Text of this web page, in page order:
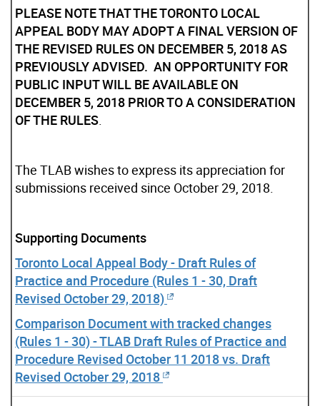
PLEASE NOTE THAT THE TORONTO LOCAL
APPEAL BODY MAY ADOPT A FINAL VERSION OF
THE REVISED RULES ON DECEMBER 5, 2018 AS
PREVIOUSLY ADVISED. AN OPPORTUNITY FOR
PUBLIC INPUT WILL BE AVAILABLE ON
DECEMBER 5, 2018 PRIOR TO A CONSIDERATION
OF THE RULES
The TLAB wishes to express its appreciation for
submissions received since October 29, 2018.
Supporting Documents
Toronto Local Appeal Body - Draft Rules of
Practice and Procedure (Rules 1 - 30, Draft
Revised October 29, 2018)
Comparison Document with tracked changes
(Rules 1 - 30) - TLAB Draft Rules of Practice and
Procedure Revised October 11 2018 vs. Draft
Revised October 29, 2018